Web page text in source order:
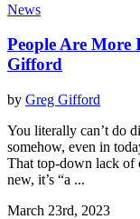
News
People Are
Gifford
by Greg Gifford
You literally can’t do
somehow, even in
That top-down lack of
new, it’s “a ...
March 23rd, 2023